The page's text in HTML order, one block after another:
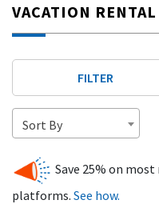
VACATION RENTAL
FILTER
Sort By
Save 25% on
platforms. See how.